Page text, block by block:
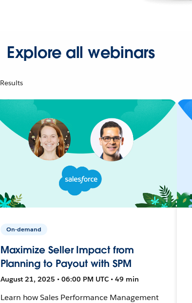
Explore all webinars
Results
On-demand
Maximize Seller Impact from
Planning to Payout with SPM
August 21, 2025 • 06:00 PM UTC • 49 min
Learn how Sales Performance Management